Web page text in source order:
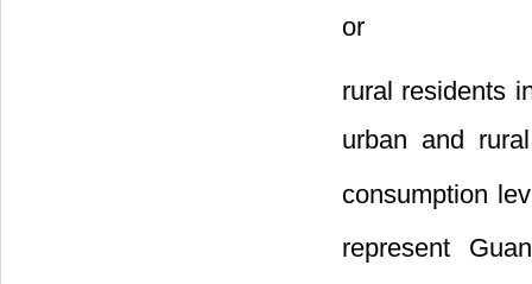
or
rural residents
urban and
consumption
represent